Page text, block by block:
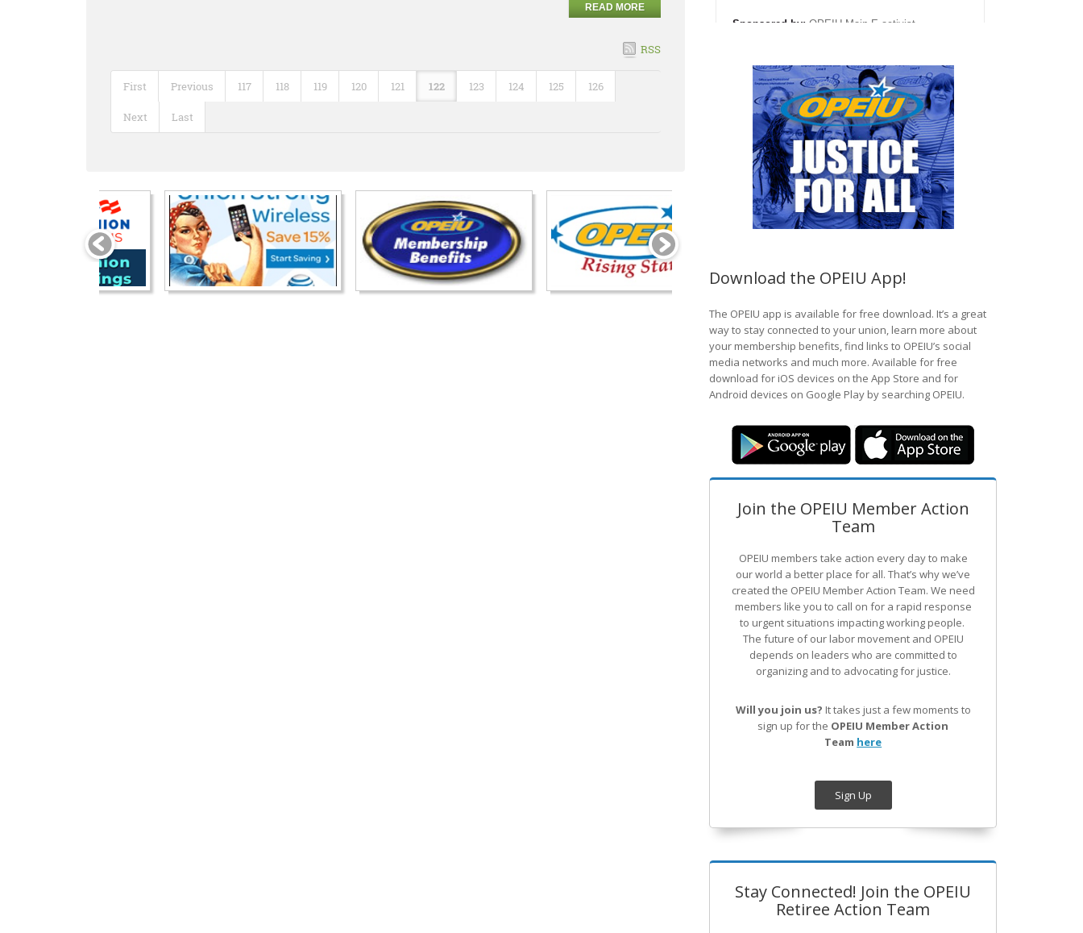
READ MORE
RSS
First Previous 117 118 119 120 121 122 123 124 125 126
Next Last
Download the OPEIU App!
The OPEIU app is available for free download. It’s a great
way to stay connected to your union, learn more about
your membership benefits, find links to OPEIU’s social
media networks and much more. Available for free
download for iOS devices on the App Store and for
Android devices on Google Play by searching OPEIU.
Join the OPEIU Member Action
Team
OPEIU members take action every day to make
our world a better place for all. That’s why we’ve
created the OPEIU Member Action Team. We need
members like you to call on for a rapid response
to urgent situations impacting working people.
The future of our labor movement and OPEIU
depends on leaders who are committed to
organizing and to advocating for justice.
Will you join us? It takes just a few moments to
sign up for the OPEIU Member Action
Team here
Sign Up
Stay Connected! Join the OPEIU
Retiree Action Team